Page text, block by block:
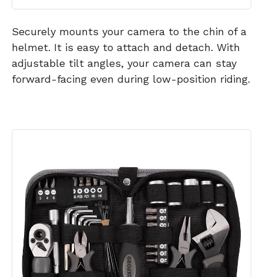
Securely mounts your camera to the chin of a
helmet. It is easy to attach and detach. With
adjustable tilt angles, your camera can stay
forward-facing even during low-position riding.